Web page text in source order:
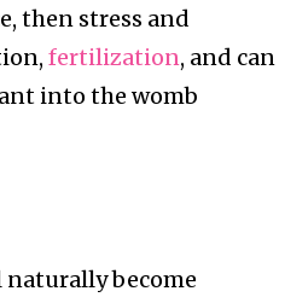
then stress and
fertilization, and can
into the womb
become